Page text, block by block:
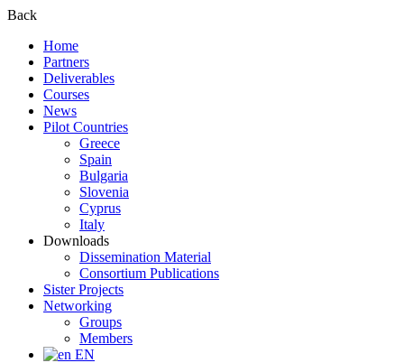
Back
Home
Partners
Deliverables
Courses
News
Pilot Countries
Greece
Spain
Bulgaria
Slovenia
Cyprus
Italy
Downloads
Dissemination Material
Consortium Publications
Sister Projects
Networking
Groups
Members
EN